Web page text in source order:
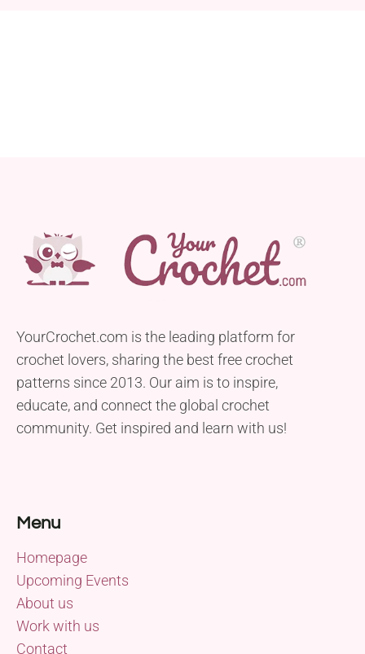
YourCrochet.com is the leading platform for
crochet lovers, sharing the best free crochet
patterns since 2013. Our aim is to inspire,
educate, and connect the global crochet
community. Get inspired and learn with us!
Menu
Homepage
Upcoming Events
About us
Work with us
Contact